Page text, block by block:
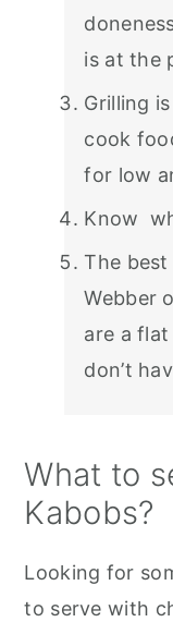
is at the
Grilling
cook
for low
Know
The
Webber
are a
don’t
What to
Kabobs?
Looking for
to serve with